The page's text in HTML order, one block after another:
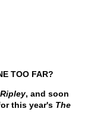
TOO FAR?
, and soon
this year's The